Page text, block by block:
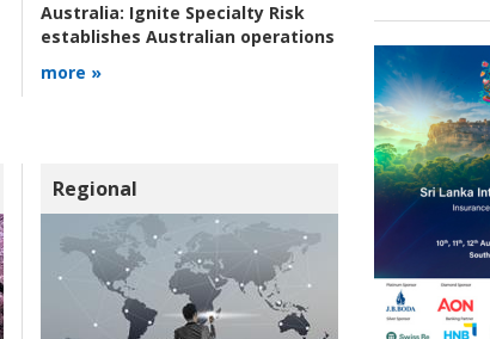
Australia: Ignite Specialty Risk
establishes Australian operations
more »
Regional